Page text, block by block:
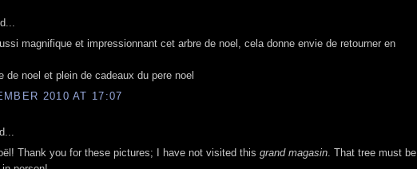
magnifique et impressionnant cet arbre de noel, cela donne envie de retourner en
de noel et plein de cadeaux du pere noel
2010 AT 17:07
Thank you for these pictures; I have not visited this grand magasin. That tree must be